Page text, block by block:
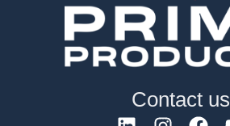
Contact us